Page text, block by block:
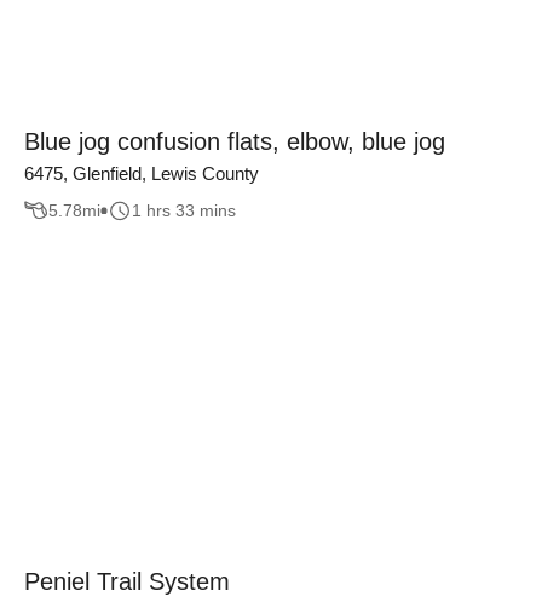
Blue jog confusion flats, elbow, blue jog
6475, Glenfield, Lewis County
5.78mi 1 hrs 33 mins
Peniel Trail System